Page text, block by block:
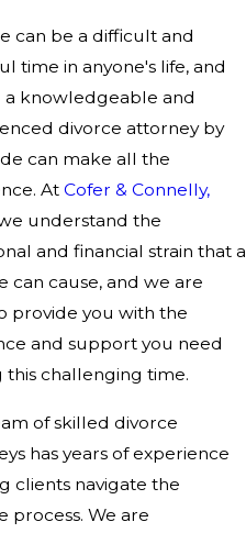
can be a difficult and
time in anyone's life, and
a knowledgeable and
divorce attorney by
can make all the
At Cofer & Connelly,
understand the
and financial strain that a
can cause, and we are
provide you with the
and support you need
this challenging time.
of skilled divorce
has years of experience
clients navigate the
process. We are